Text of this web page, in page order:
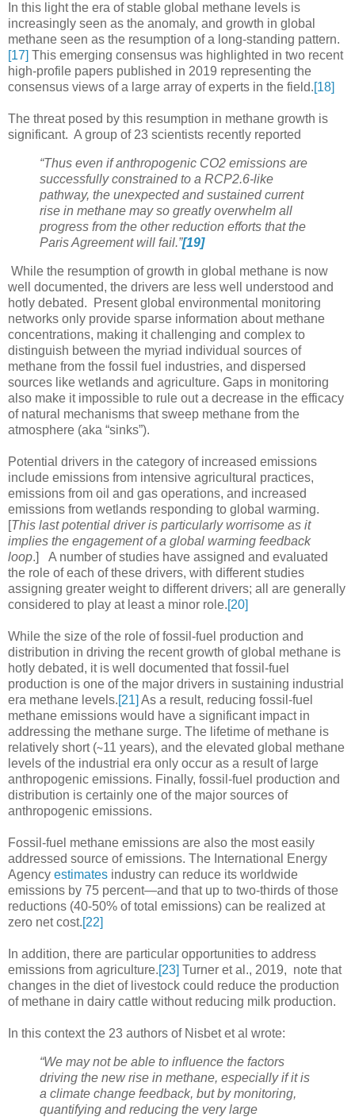
In this light the era of stable global methane levels is
increasingly seen as the anomaly, and growth in global
methane seen as the resumption of a long-standing pattern.
[17] This emerging consensus was highlighted in two recent
high-profile papers published in 2019 representing the
consensus views of a large array of experts in the field.[18]
The threat posed by this resumption in methane growth is
significant. A group of 23 scientists recently reported
“Thus even if anthropogenic CO2 emissions are
successfully constrained to a RCP2.6-like
pathway, the unexpected and sustained current
rise in methane may so greatly overwhelm all
progress from the other reduction efforts that the
Paris Agreement will fail.”[19]
While the resumption of growth in global methane is now
well documented, the drivers are less well understood and
hotly debated. Present global environmental monitoring
networks only provide sparse information about methane
concentrations, making it challenging and complex to
distinguish between the myriad individual sources of
methane from the fossil fuel industries, and dispersed
sources like wetlands and agriculture. Gaps in monitoring
also make it impossible to rule out a decrease in the efficacy
of natural mechanisms that sweep methane from the
atmosphere (aka “sinks”).
Potential drivers in the category of increased emissions
include emissions from intensive agricultural practices,
emissions from oil and gas operations, and increased
emissions from wetlands responding to global warming.
[This last potential driver is particularly worrisome as it
implies the engagement of a global warming feedback
loop.] A number of studies have assigned and evaluated
the role of each of these drivers, with different studies
assigning greater weight to different drivers; all are generally
considered to play at least a minor role.[20]
While the size of the role of fossil-fuel production and
distribution in driving the recent growth of global methane is
hotly debated, it is well documented that fossil-fuel
production is one of the major drivers in sustaining industrial
era methane levels.[21] As a result, reducing fossil-fuel
methane emissions would have a significant impact in
addressing the methane surge. The lifetime of methane is
relatively short (∼11 years), and the elevated global methane
levels of the industrial era only occur as a result of large
anthropogenic emissions. Finally, fossil-fuel production and
distribution is certainly one of the major sources of
anthropogenic emissions.
Fossil-fuel methane emissions are also the most easily
addressed source of emissions. The International Energy
Agency estimates industry can reduce its worldwide
emissions by 75 percent—and that up to two-thirds of those
reductions (40-50% of total emissions) can be realized at
zero net cost.[22]
In addition, there are particular opportunities to address
emissions from agriculture.[23] Turner et al., 2019, note that
changes in the diet of livestock could reduce the production
of methane in dairy cattle without reducing milk production.
In this context the 23 authors of Nisbet et al wrote:
“We may not be able to influence the factors
driving the new rise in methane, especially if it is
a climate change feedback, but by monitoring,
quantifying and reducing the very large